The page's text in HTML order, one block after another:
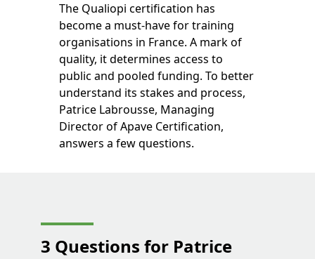
The Qualiopi certification has
become a must-have for training
organisations in France. A mark of
quality, it determines access to
public and pooled funding. To better
understand its stakes and process,
Patrice Labrousse, Managing
Director of Apave Certification,
answers a few questions.
3 Questions for Patrice